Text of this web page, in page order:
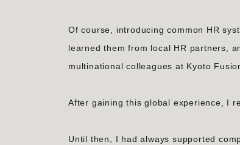
Of course, introducing common HR
learned them from local HR partners,
multinational colleagues at Kyoto
After gaining this global experience, I
Until then, I had always supported